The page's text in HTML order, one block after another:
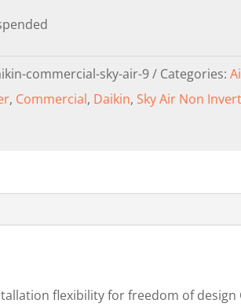
commercial-sky-air-9 Categories:
, Commercial, Daikin, Sky Air Non
flexibility for freedom of design